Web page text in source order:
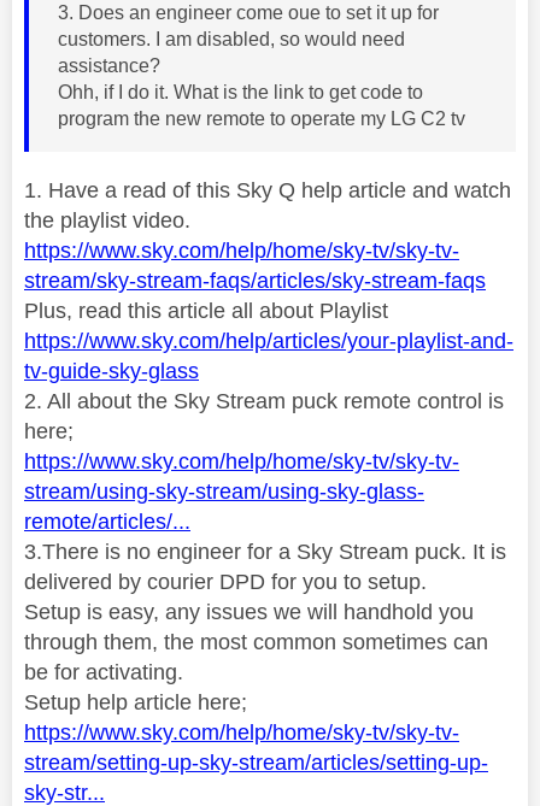
3. Does an engineer come oue to set it up for
customers. I am disabled, so would need
assistance?
Ohh, if I do it. What is the link to get code to
program the new remote to operate my LG C2 tv
1. Have a read of this Sky Q help article and watch
the playlist video.
https://www.sky.com/help/home/sky-tv/sky-tv-
stream/sky-stream-faqs/articles/sky-stream-faqs
Plus, read this article all about Playlist
https://www.sky.com/help/articles/your-playlist-and-
tv-guide-sky-glass
2. All about the Sky Stream puck remote control is
here;
https://www.sky.com/help/home/sky-tv/sky-tv-
stream/using-sky-stream/using-sky-glass-
remote/articles/...
3.There is no engineer for a Sky Stream puck. It is
delivered by courier DPD for you to setup.
Setup is easy, any issues we will handhold you
through them, the most common sometimes can
be for activating.
Setup help article here;
https://www.sky.com/help/home/sky-tv/sky-tv-
stream/setting-up-sky-stream/articles/setting-up-
sky-str...